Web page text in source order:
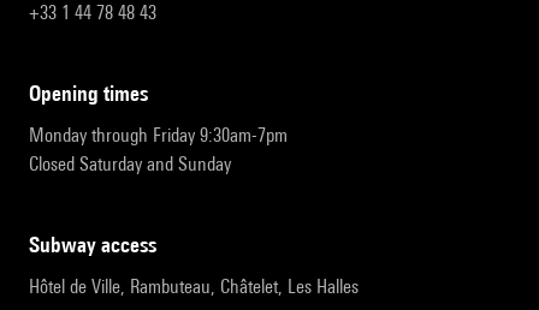
+33 1 44 78 48 43
opening times
Monday through Friday 9:30am-7pm
Closed Saturday and Sunday
subway access
Hôtel de Ville, Rambuteau, Châtelet, Les Halles